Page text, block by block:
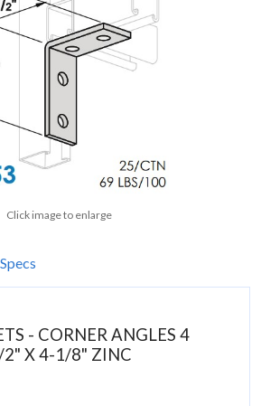
Click image to enlarge
Specs
- CORNER ANGLES 4
2" X 4-1/8" ZINC